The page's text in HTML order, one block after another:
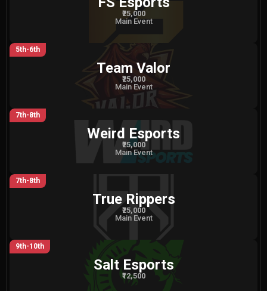
₹25,000
Main Event
5th-6th
Team Valor
₹25,000
Main Event
7th-8th
Weird Esports
₹25,000
Main Event
7th-8th
True Rippers
₹25,000
Main Event
9th-10th
Salt Esports
₹12,500